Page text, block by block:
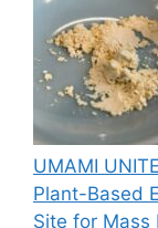
UMAMI
Plant-Based
Site for Mass